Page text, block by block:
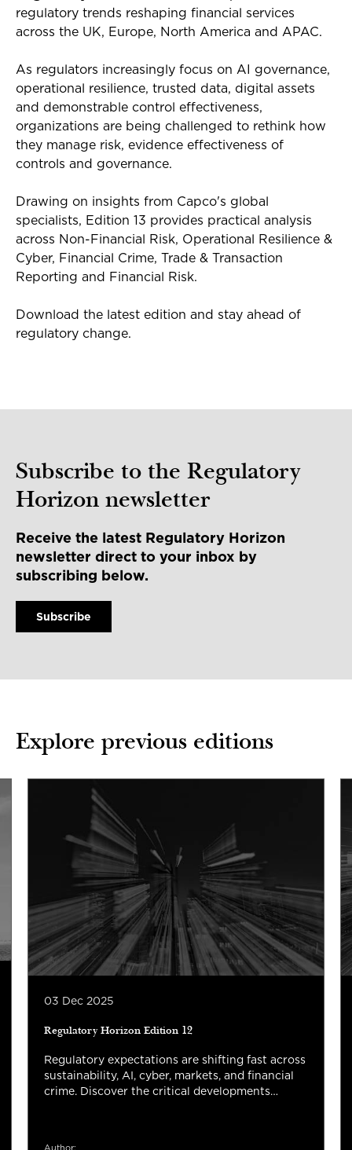
regulatory trends reshaping financial services
across the UK, Europe, North America and APAC.
As regulators increasingly focus on AI governance,
operational resilience, trusted data, digital assets
and demonstrable control effectiveness,
organizations are being challenged to rethink how
they manage risk, evidence effectiveness of
controls and governance.
Drawing on insights from Capco's global
specialists, Edition 13 provides practical analysis
across Non-Financial Risk, Operational Resilience &
Cyber, Financial Crime, Trade & Transaction
Reporting and Financial Risk.
Download the latest edition and stay ahead of
regulatory change.
Subscribe to the Regulatory
Horizon newsletter
Receive the latest Regulatory Horizon
newsletter direct to your inbox by
subscribing below.
Subscribe
Explore previous editions
03 Dec 2025
Regulatory Horizon Edition 12
Regulatory expectations are shifting fast across
sustainability, AI, cyber, markets, and financial
crime. Discover the critical developments